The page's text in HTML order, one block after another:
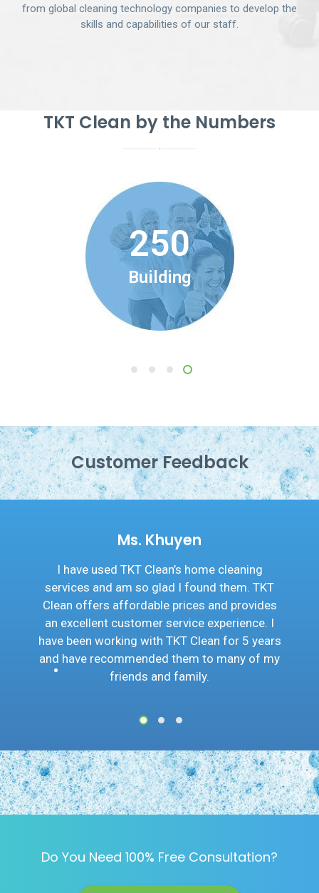
from global cleaning technology companies to develop the
skills and capabilities of our staff.
TKT Clean by the Numbers
250
Building
1 2 3 4
Customer Feedback
Ms. Khuyen
used TKT Clean’s home cleaning
and am so glad I found them. TKT
offers affordable prices and provides
customer service experience. I
working with TKT Clean for 5 years
recommended them to many of my
friends and family.
1 2 3
Do You Need 100% Free Consultation?